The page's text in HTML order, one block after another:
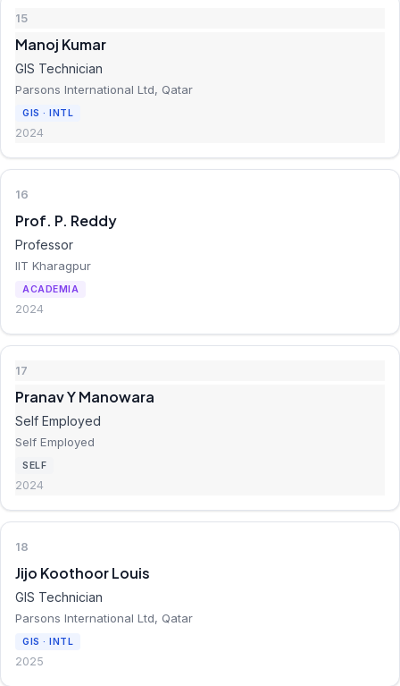
15
Manoj Kumar
GIS Technician
Parsons International Ltd, Qatar
GIS · INTL
2024
16
Prof. P. Reddy
Professor
IIT Kharagpur
ACADEMIA
2024
17
Pranav Y Manowara
Self Employed
Self Employed
SELF
2024
18
Jijo Koothoor Louis
GIS Technician
Parsons International Ltd, Qatar
GIS · INTL
2025